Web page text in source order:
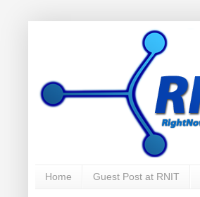
Home Guest Post at RNIT